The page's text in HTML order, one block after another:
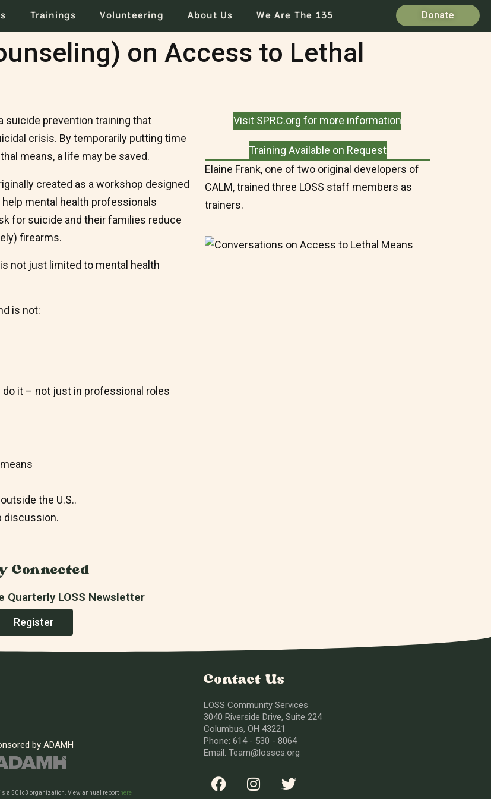
Trainings Volunteering About Us We Are The 135 Donate
on Access to Lethal
suicide prevention training that
crisis. By temporarily putting time
means, a life may be saved.
created as a workshop designed
mental health professionals
for suicide and their families reduce
firearms.
not just limited to mental health
is not:
it – not just in professional roles
the U.S..
discussion.
Visit SPRC.org for more information
Training Available on Request
Elaine Frank, one of two original developers of
CALM, trained three LOSS staff members as
trainers.
Connected
Quarterly LOSS Newsletter
Register
by ADAMH
is a 501c3 organization. View annual report here
Contact Us
LOSS Community Services
3040 Riverside Drive, Suite 224
Columbus, OH 43221
Phone: 614 - 530 - 8064
Email: Team@losscs.org